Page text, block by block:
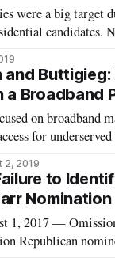
were a big target
candidates.
activis
and
Broadband
on broadband
for
2, 2019
to
Nomination
1, 2017 —
Republican